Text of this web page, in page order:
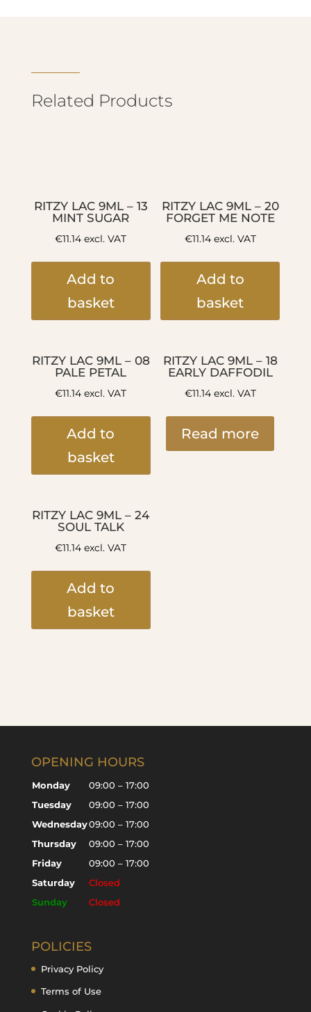
Related Products
RITZY LAC 9ML – 13
MINT SUGAR
€11.14 excl. VAT
Add to
basket
RITZY LAC 9ML – 20
FORGET ME NOTE
€11.14excl. VAT
Add to
basket
RITZY LAC 9ML – 08
PALE PETAL
€11.14 excl. VAT
Add to
basket
RITZY LAC 9ML – 18
EARLY DAFFODIL
€11.14excl. VAT
Read more
RITZY LAC 9ML – 24
SOUL TALK
€11.14 excl. VAT
Add to
basket
OPENING HOURS
Monday
09:00 – 17:00
Tuesday
09:00 – 17:00
Wednesday09:00 – 17:00
Thursday
09:00 – 17:00
Friday
09:00 – 17:00
Saturday
Closed
Sunday
Closed
POLICIES
Privacy Policy
Terms of Use